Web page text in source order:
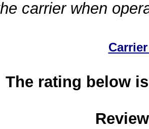
carrier when
The rating below